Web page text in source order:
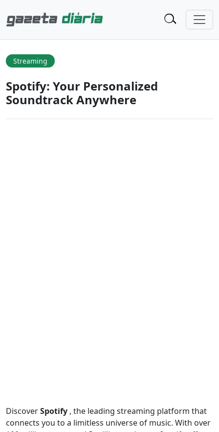
Streaming
Spotify: Your Personalized
Soundtrack Anywhere
DiscoverSpotify , the leading streaming platform that
connects you to a limitless universe of music. With over